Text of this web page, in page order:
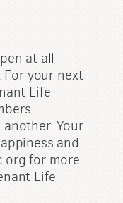
at all
your next
Life
Your
and
for more
Life